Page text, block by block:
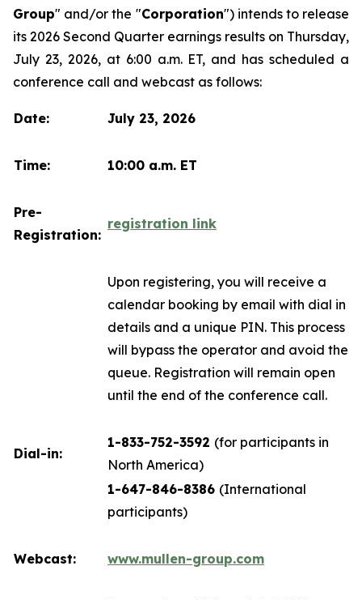
Group" and/or the "Corporation") intends to release
its 2026 Second Quarter earnings results on Thursday,
July 23, 2026, at 6:00 a.m. ET, and has scheduled a
conference call and webcast as follows:
Date: July 23, 2026
Time: 10:00 a.m. ET
Pre-
Registration:
registration link
Upon registering, you will receive a
calendar booking by email with dial in
details and a unique PIN. This process
will bypass the operator and avoid the
queue. Registration will remain open
until the end of the conference call.
Dial-in:
1-833-752-3592 (for participants in
North America)
1-647-846-8386 (International
participants)
Webcast: www.mullen-group.com